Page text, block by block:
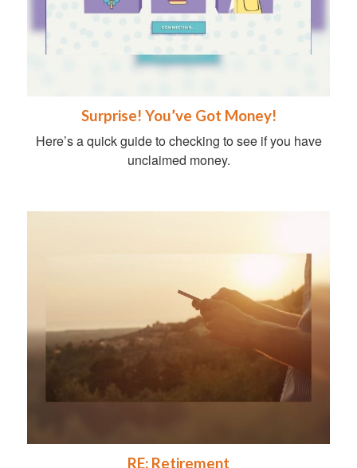
Surprise! You’ve Got Money!
Here’s a quick guide to checking to see if you have
unclaimed money.
RE: Retirement